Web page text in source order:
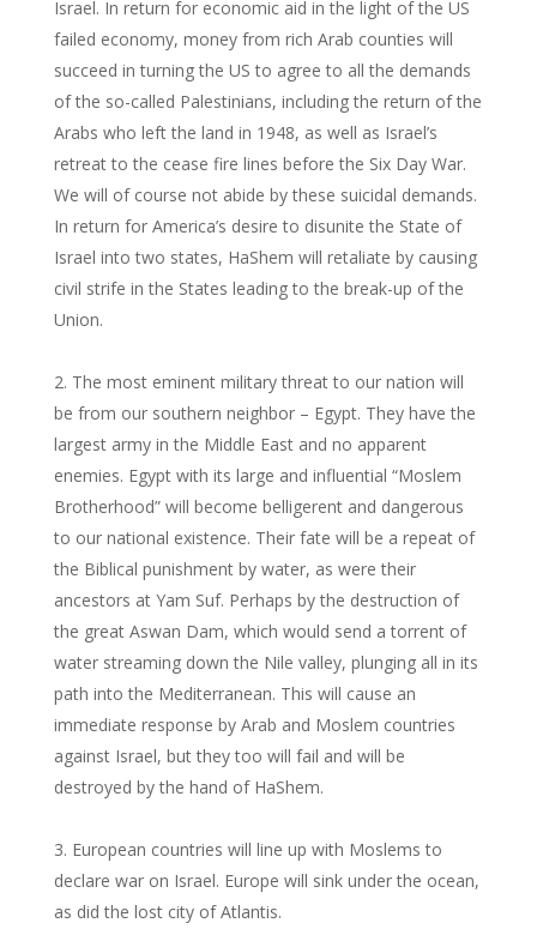
Israel. In return for economic aid in the light of the US
failed economy, money from rich Arab counties will
succeed in turning the US to agree to all the demands
of the so-called Palestinians, including the return of the
Arabs who left the land in 1948, as well as Israel’s
retreat to the cease fire lines before the Six Day War.
We will of course not abide by these suicidal demands.
In return for America’s desire to disunite the State of
Israel into two states, HaShem will retaliate by causing
civil strife in the States leading to the break-up of the
Union.
The most eminent military threat to our nation will
be from our southern neighbor – Egypt. They have the
largest army in the Middle East and no apparent
enemies. Egypt with its large and influential “Moslem
Brotherhood” will become belligerent and dangerous
to our national existence. Their fate will be a repeat of
the Biblical punishment by water, as were their
ancestors at Yam Suf. Perhaps by the destruction of
the great Aswan Dam, which would send a torrent of
water streaming down the Nile valley, plunging all in its
path into the Mediterranean. This will cause an
immediate response by Arab and Moslem countries
against Israel, but they too will fail and will be
destroyed by the hand of HaShem.
European countries will line up with Moslems to
declare war on Israel. Europe will sink under the ocean,
as did the lost city of Atlantis.